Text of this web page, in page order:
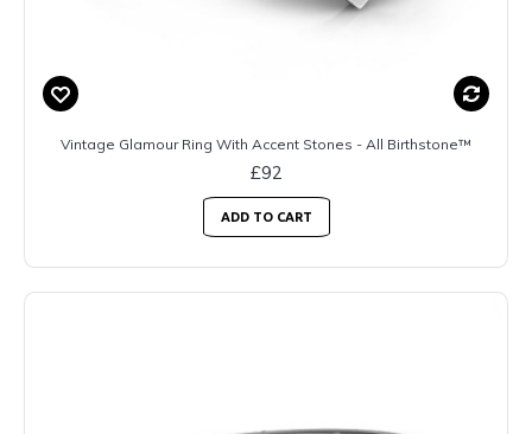
Vintage Glamour Ring With Accent Stones - All Birthstone™
£92
ADD TO CART